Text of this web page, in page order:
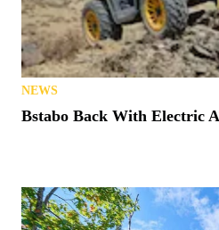
NEWS
Bstabo Back With Electric